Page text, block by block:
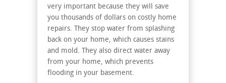
very important because they will save
you thousands of dollars on costly home
repairs. They stop water from splashing
back on your home, which causes stains
and mold. They also direct water away
from your home, which prevents
flooding in your basement.